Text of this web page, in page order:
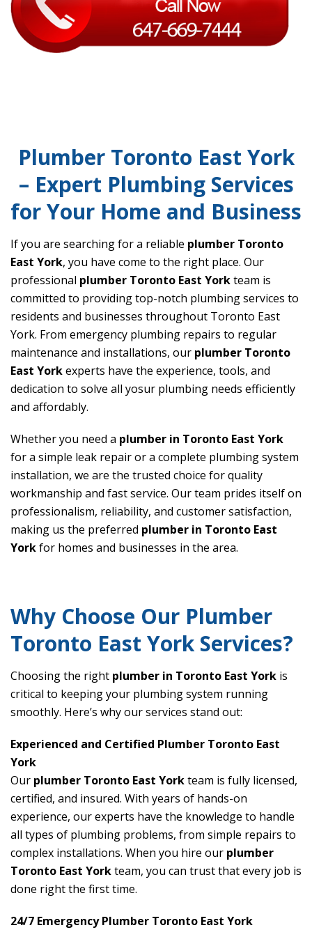
Plumber Toronto East York
– Expert Plumbing Services
for Your Home and Business
If you are searching for a reliable plumber Toronto
East York, you have come to the right place. Our
professional plumber Toronto East Yorkteam is
committed to providing top-notch plumbing services to
residents and businesses throughout Toronto East
York. From emergency plumbing repairs to regular
maintenance and installations, our plumber Toronto
East Yorkexperts have the experience, tools, and
dedication to solve all yosur plumbing needs efficiently
and affordably.
Whether you need a plumber in Toronto East York
for a simple leak repair or a complete plumbing system
installation, we are the trusted choice for quality
workmanship and fast service. Our team prides itself on
professionalism, reliability, and customer satisfaction,
making us the preferred plumber in Toronto East
Yorkfor homes and businesses in the area.
Why Choose Our Plumber
Toronto East York Services?
Choosing the right plumber in Toronto East York is
critical to keeping your plumbing system running
smoothly. Here’s why our services stand out:
Experienced and Certified Plumber Toronto East
York
Our plumber Toronto East Yorkteam is fully licensed,
certified, and insured. With years of hands-on
experience, our experts have the knowledge to handle
all types of plumbing problems, from simple repairs to
complex installations. When you hire our plumber
Toronto East Yorkteam, you can trust that every job is
done right the first time.
24/7 Emergency Plumber Toronto East York